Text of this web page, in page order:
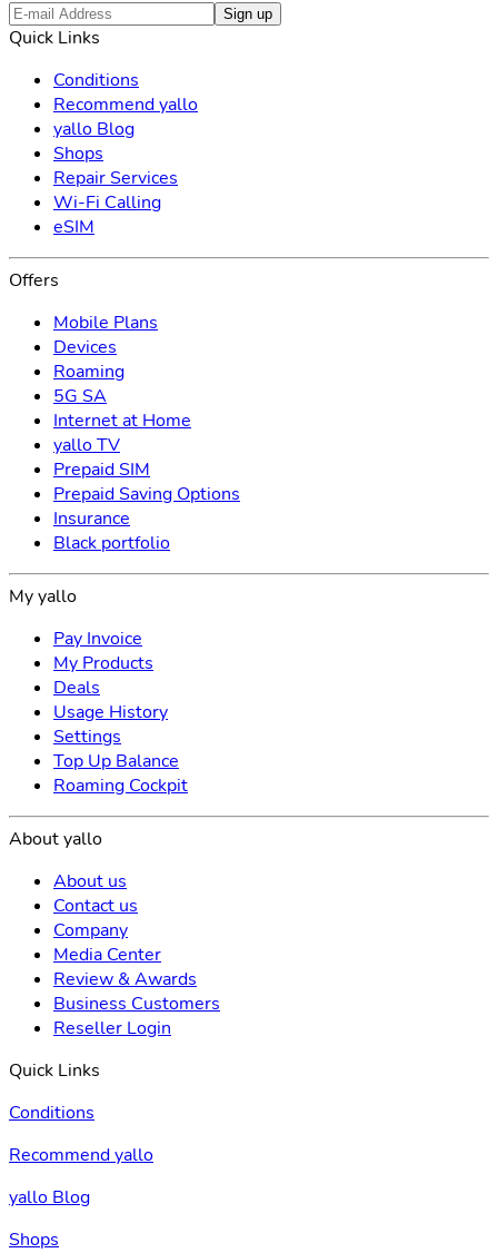
Sign up
Quick Links
Conditions
Recommend yallo
yallo Blog
Shops
Repair Services
Wi-Fi Calling
eSIM
Offers
Mobile Plans
Devices
Roaming
5G SA
Internet at Home
yallo TV
Prepaid SIM
Prepaid Saving Options
Insurance
Black portfolio
My yallo
Pay Invoice
My Products
Deals
Usage History
Settings
Top Up Balance
Roaming Cockpit
About yallo
About us
Contact us
Company
Media Center
Review & Awards
Business Customers
Reseller Login
Quick Links
Conditions
Recommend yallo
yallo Blog
Shops